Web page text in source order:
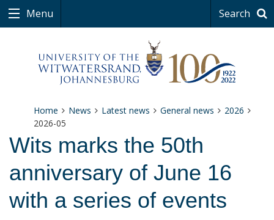
Menu Search
Home News Latest news General news
2026
2026-05
Wits marks the 50th
anniversary of June 16
with a series of events